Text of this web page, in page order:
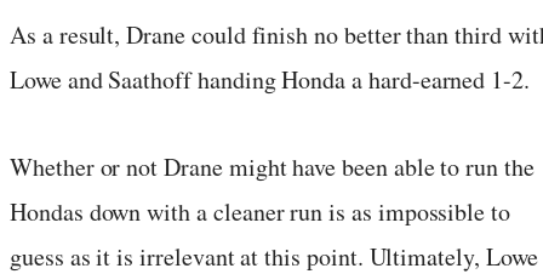
As a result, Drane could finish no better than third
Lowe and Saathoff handing Honda a hard-earned 1-2.
Whether or not Drane might have been able to run the
Hondas down with a cleaner run is as impossible to
guess as it is irrelevant at this point. Ultimately, Lowe